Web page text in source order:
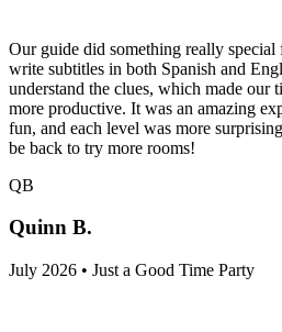
Our guide did something really special
write subtitles in both Spanish and
understand the clues, which made our
more productive. It was an amazing
fun, and each level was more
be back to try more rooms!
QB
Quinn B.
July 2026 • Just a Good Time Party